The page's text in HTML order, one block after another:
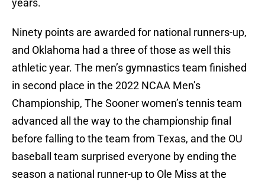
years.
Ninety points are awarded for national runners-up,
and Oklahoma had a three of those as well this
athletic year. The men’s gymnastics team finished
in second place in the 2022 NCAA Men’s
Championship, The Sooner women’s tennis team
advanced all the way to the championship final
before falling to the team from Texas, and the OU
baseball team surprised everyone by ending the
season a national runner-up to Ole Miss at the